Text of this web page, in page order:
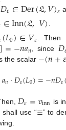
𝐷𝜀∈Der(𝔏,𝑉)𝜀
∈Inn(𝔏,𝑉)
(𝐿0)∈𝑉𝜀. Then
]=−𝑛𝑎𝑛, since 𝐷
the scalar −(𝑛+𝜀
𝑎𝑛⋅𝐷𝜀(𝐿0)=−𝑛𝐷𝜀(
𝐷𝜀=𝑣inn is
use “≡” to